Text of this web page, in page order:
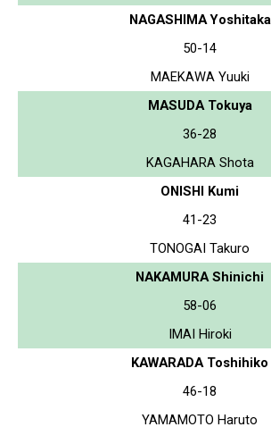
NAGASHIMA Yoshitaka
50-14
MAEKAWA Yuuki
MASUDA Tokuya
36-28
KAGAHARA Shota
ONISHI Kumi
41-23
TONOGAI Takuro
NAKAMURA Shinichi
58-06
IMAI Hiroki
KAWARADA Toshihiko
46-18
YAMAMOTO Haruto